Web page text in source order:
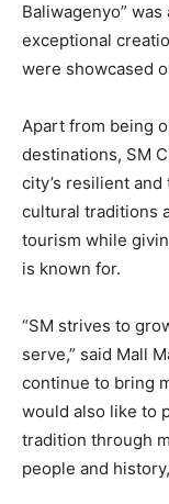
Baliwagenyo”
exceptional
were showcased
Apart from being
destinations, SM
city’s resilient
cultural traditions
tourism while
is known for.
“SM strives to
serve,” said Mall
continue to bring
would also like to
tradition through
people and